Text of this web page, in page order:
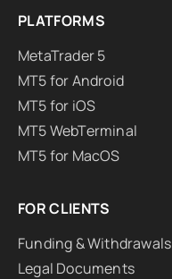
PLATFORMS
MetaTrader 5
MT5 for Android
MT5 for iOS
MT5 WebTerminal
MT5 for MacOS
FOR CLIENTS
Funding & Withdrawals
Legal Documents